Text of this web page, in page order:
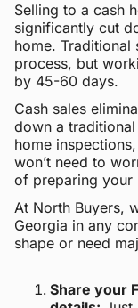
Selling to a cash
significantly cut
home.
process, but
by 45-60 days.
Cash sales
down a
home
won’t need to
of preparing your
At North Buyers,
Georgia in any
shape or need
Share your